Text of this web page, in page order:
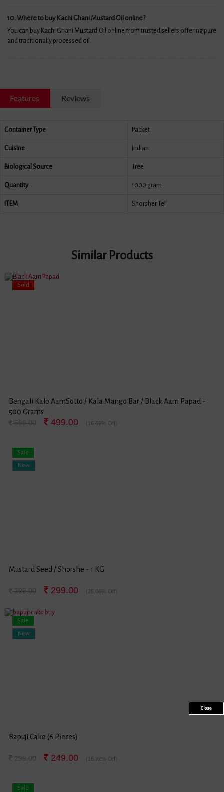
10. Where to buy Kachi Ghani Mustard Oil online?
You can buy Kachi Ghani Mustard Oil online from trusted sellers offering pure
and traditionally processed oil.
Features Reviews
Container Type Packet
Cuisine Indian
Biological Source Tree
Quantity 1000 gram
ITEM Shorsher Tel
Similar Products
Sold
Bengali Kalo AamSotto / Kala Mango Bar / Black Aam Papad -
500 Grams
499.00 (16.69% Off)
New
Sale
Mustard Seed / Shorshe - 1 KG
299.00 (25.06% Off)
New
Sale
Bapuji Cake (6 Pieces)
249.00 (16.72% Off)
Sale
Close